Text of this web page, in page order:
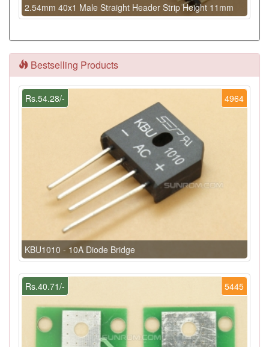
2.54mm 40x1 Male Straight Header Strip Height 11mm
Bestselling Products
4964
Rs.54.28/-
KBU1010 - 10A Diode Bridge
5445
Rs.40.71/-